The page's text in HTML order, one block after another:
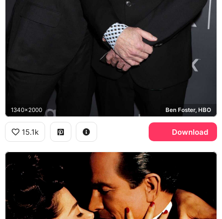
1340x2000 Ben Foster, HBO
15.1k Download